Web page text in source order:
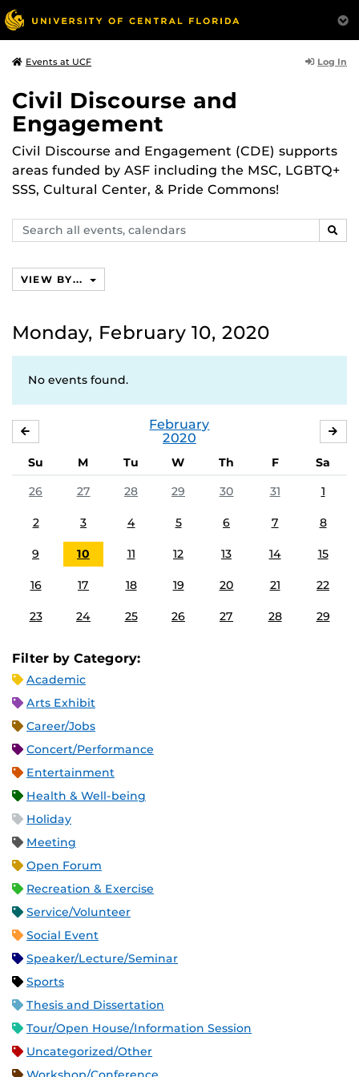
Events at UCF Log In
Civil Discourse and
Engagement
Civil Discourse and Engagement (CDE) supports
areas funded by ASF including the MSC, LGBTQ+
SSS, Cultural Center, & Pride Commons!
Search
events,
VIEW BY...
Monday, February 10, 2020
No events found.
February
2020
Su M Tu W Th F
Sa
26
27 28 29 30 31 1
2 3 4 5 6 7 8
9 10 11 12 13 14 15
16 17 18 19 20 21 22
23 24 25 26 27 28 29
Filter by Category:
Academic
Arts Exhibit
Career/Jobs
Concert/Performance
Entertainment
Health & Well-being
Holiday
Meeting
Open Forum
Recreation & Exercise
Service/Volunteer
Social Event
Speaker/Lecture/Seminar
Sports
Thesis and Dissertation
Tour/Open House/Information Session
Uncategorized/Other